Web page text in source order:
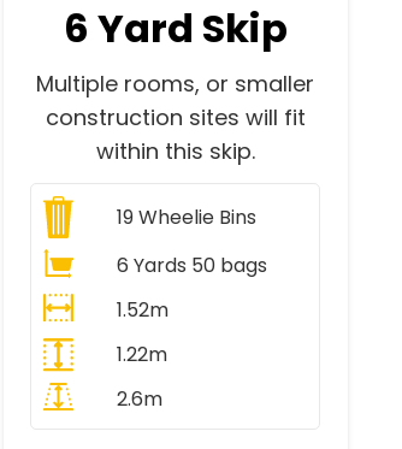
6 Yard Skip
Multiple rooms, or smaller
construction sites will fit
within this skip.
19Wheelie Bins
6 Yards 50 bags
1.52m
1.22m
2.6m